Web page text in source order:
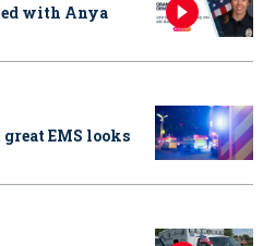
with Anya
EMS looks